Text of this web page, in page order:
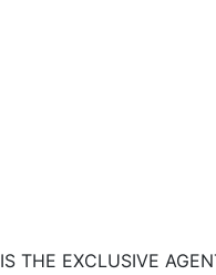
IS THE EXCLUSIVE